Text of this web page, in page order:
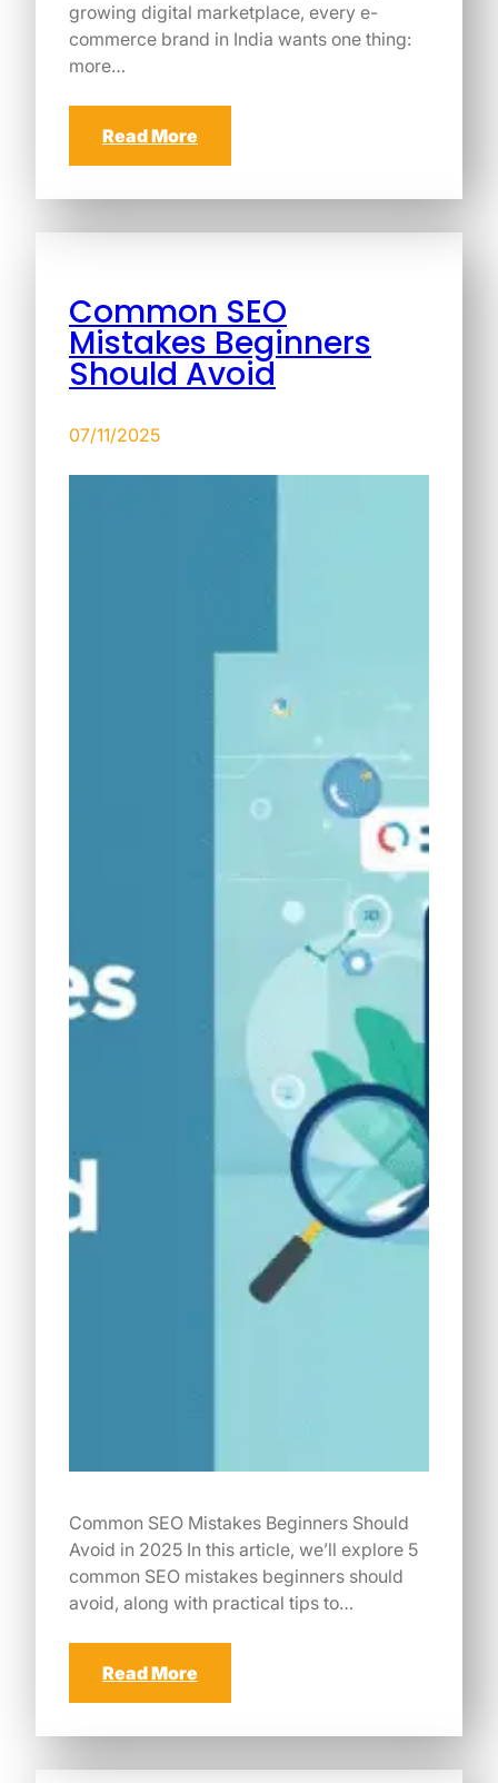
growing digital marketplace, every e-
commerce brand in India wants one thing:
more…
Read More
Common SEO
Mistakes Beginners
Should Avoid
07/11/2025
Common SEO Mistakes Beginners Should
Avoid in 2025 In this article, we’ll explore 5
common SEO mistakes beginners should
avoid, along with practical tips to…
Read More